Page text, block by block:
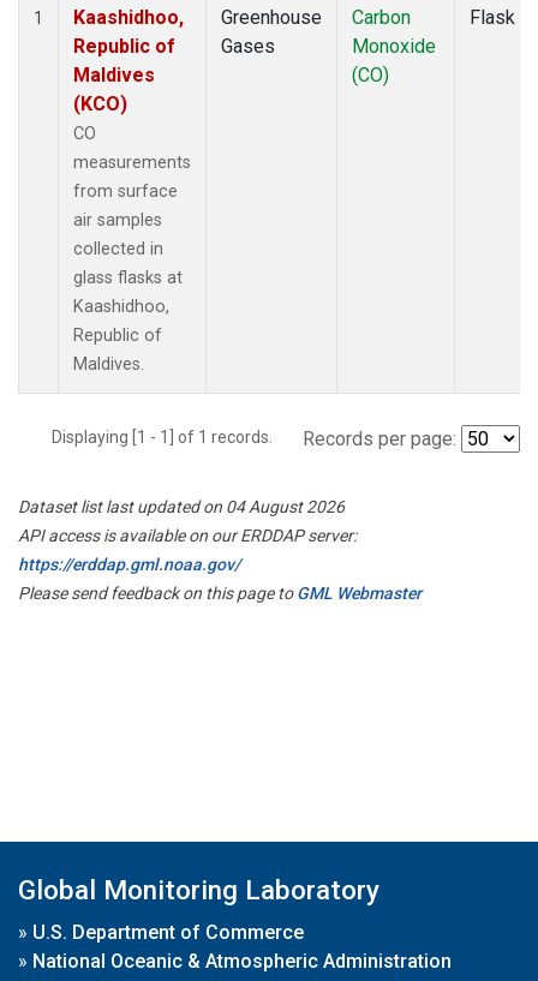
1
Kaashidhoo,
Republic of
Maldives
(KCO)
CO
measurements
from surface
air samples
collected in
glass flasks at
Kaashidhoo,
Republic of
Maldives.
Greenhouse
Gases
Carbon
Monoxide
(CO)
Flask
Displaying [1 - 1] of 1 records. Records per page:
Dataset list last updated on 04 August 2026
API access is available on our ERDDAP server:
https://erddap.gml.noaa.gov/
Please send feedback on this page toGML Webmaster
Global Monitoring Laboratory
» U.S. Department of Commerce
» National Oceanic & Atmospheric Administration